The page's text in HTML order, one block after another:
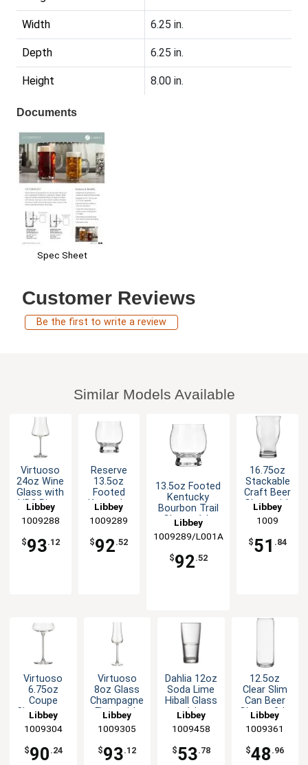
Width 6.25 in.
Depth 6.25 in.
Height 8.00 in.
Documents
Spec Sheet
Customer Reviews
Be the first to write a review
Similar Models Available
Virtuoso
24oz Wine
Glass with
HD2 Rim -
Libbey
1009288
$93.12
Reserve
13.5oz
Footed
Kentucky
Bourbon
Trail Glass
- 1dz
Libbey
1009289
$92.52
13.5oz Footed
Kentucky
Bourbon Trail
Glass - 1dz
Libbey
1009289/L001A
$92.52
16.75oz
Stackable
Craft Beer
Glass with
Flared Rim
- 1dz
Libbey
1009
$51 .84
Virtuoso
6.75oz
Coupe
Champagne
Glass with
HD2 Rim -
1dz
Libbey
1009304
$90 .24
Virtuoso
8oz Glass
Champagne
Flute with
HD2 Rim -
1dz
Libbey
1009305
$93.12
Dahlia 12oz
Soda Lime
Hiball Glass
- 1dz
Libbey
1009458
$53.78
12.5oz
Clear Slim
Can Beer
Glass - 2dz
Libbey
1009361
$48 .96